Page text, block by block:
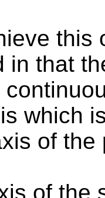
this
in that
which
of the
of the